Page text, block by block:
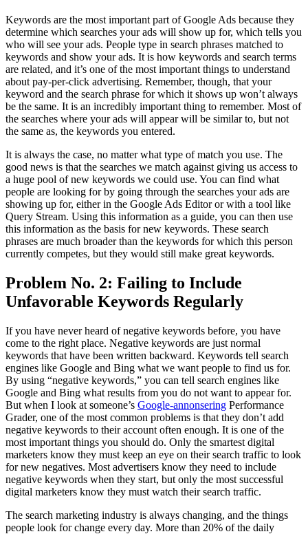
Keywords are the most important part of Google Ads because they
determine which searches your ads will show up for, which tells you
who will see your ads. People type in search phrases matched to
keywords and show your ads. It is how keywords and search terms
are related, and it’s one of the most important things to understand
about pay-per-click advertising. Remember, though, that your
keyword and the search phrase for which it shows up won’t always
be the same. It is an incredibly important thing to remember. Most of
the searches where your ads will appear will be similar to, but not
the same as, the keywords you entered.
It is always the case, no matter what type of match you use. The
good news is that the searches we match against giving us access to
a huge pool of new keywords we could use. You can find what
people are looking for by going through the searches your ads are
showing up for, either in the Google Ads Editor or with a tool like
Query Stream. Using this information as a guide, you can then use
this information as the basis for new keywords. These search
phrases are much broader than the keywords for which this person
currently competes, but they would still make great keywords.
Problem No. 2: Failing to Include
Unfavorable Keywords Regularly
If you have never heard of negative keywords before, you have
come to the right place. Negative keywords are just normal
keywords that have been written backward. Keywords tell search
engines like Google and Bing what we want people to find us for.
By using “negative keywords,” you can tell search engines like
Google and Bing what results from you do not want to appear for.
But when I look at someone’s Google-annonsering Performance
Grader, one of the most common problems is that they don’t add
negative keywords to their account often enough. It is one of the
most important things you should do. Only the smartest digital
marketers know they must keep an eye on their search traffic to look
for new negatives. Most advertisers know they need to include
negative keywords when they start, but only the most successful
digital marketers know they must watch their search traffic.
The search marketing industry is always changing, and the things
people look for change every day. More than 20% of the daily